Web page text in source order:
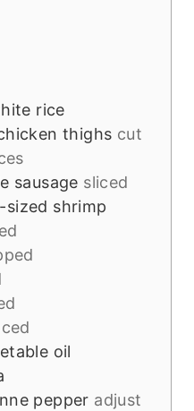
rice
thighs cut
sausage sliced
sized shrimp
oil
pepper adjust